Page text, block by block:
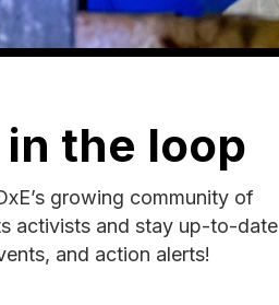
in the loop
growing community of
activists and stay up-to-date
and action alerts!